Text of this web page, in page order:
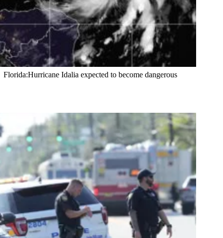
Florida:Hurricane Idalia expected to become dangerous